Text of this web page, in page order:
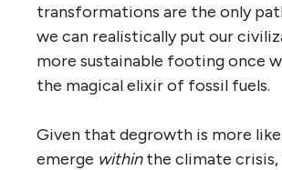
transformations are the only
we can realistically put our
more sustainable footing once
the magical elixir of fossil fuels.
Given that degrowth is more
emerge withinthe climate crisis,